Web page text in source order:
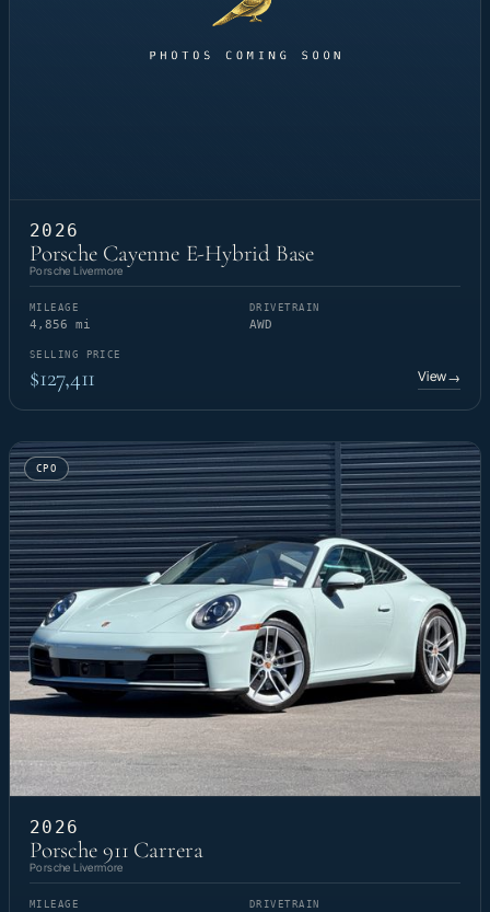
2026
Porsche Cayenne E-Hybrid Base
Porsche Livermore
MILEAGE
4,856 mi
DRIVETRAIN
AWD
SELLING PRICE
$127,411 View→
CPO
2026
Porsche 911 Carrera
Porsche Livermore
MILEAGE DRIVETRAIN